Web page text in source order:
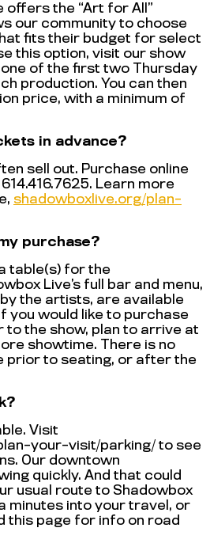
offers the “Art for All”
our community to choose
fits their budget for select
this option, visit our show
of the first two Thursday
production. You can then
price, with a minimum of
in advance?
sell out. Purchase online
Learn more
shadowboxlive.org/plan-
purchase?
table(s) for the
Live’s full bar and menu,
the artists, are available
you would like to purchase
to the show, plan to arrive at
showtime. There is no
prior to seating, or after the
Visit
your-visit/parking/ to see
Our downtown
quickly. And that could
usual route to Shadowbox
minutes into your travel, or
this page for info on road